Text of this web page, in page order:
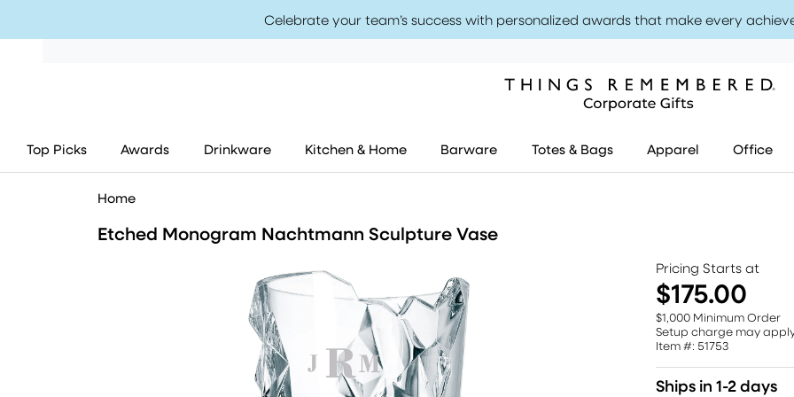
Celebrate your team’s success with personalized awards that make every
Top Picks Awards Drinkware Kitchen & Home Barware Totes & Bags Apparel Office
Home
Etched Monogram Nachtmann Sculpture Vase
Pricing Starts at
$175.00
$1,000 Minimum Order
Setup charge may
Item #: 51753
Ships in 1-2 days